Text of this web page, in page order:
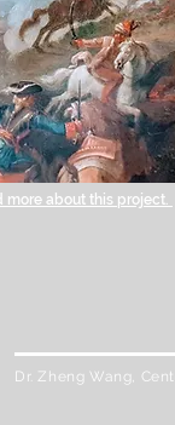
more about this project.
Dr. Zheng Wang,